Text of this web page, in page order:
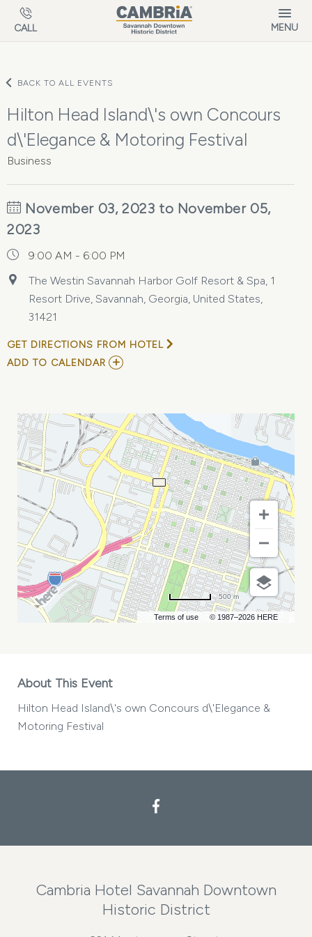
Skip to main content
CALL MENU
BACK TO ALL EVENTS
Hilton Head Island\'s own Concours
d\'Elegance & Motoring Festival
Business
November 03, 2023 to November 05,
2023
9:00 AM - 6:00 PM
The Westin Savannah Harbor Golf Resort & Spa, 1
Resort Drive, Savannah, Georgia, United States,
31421
GET DIRECTIONS FROM HOTEL
ADD TO CALENDAR ADD
OWN
CONCOURS
D\'ELEGANCE
&
MOTORING
FESTIVAL
MY
CALENDAR
Terms of use © 1987–2026 HERE
500 m
About This Event
Hilton Head Island\'s own Concours d\'Elegance &
Motoring Festival
Cambria Hotel Savannah Downtown
Historic District